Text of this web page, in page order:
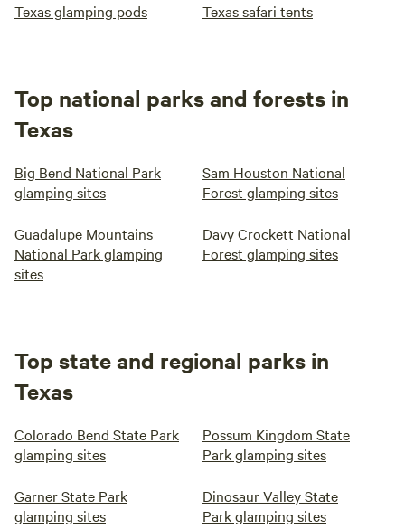
Texas glamping pods Texas safari tents
Top national parks and forests in
Texas
Big Bend National Park
glamping sites
Sam Houston National
Forest glamping sites
Guadalupe Mountains
National Park glamping
sites
Davy Crockett National
Forest glamping sites
Top state and regional parks in
Texas
Colorado Bend State Park
glamping sites
Possum Kingdom State
Park glamping sites
Garner State Park
glamping sites
Dinosaur Valley State
Park glamping sites